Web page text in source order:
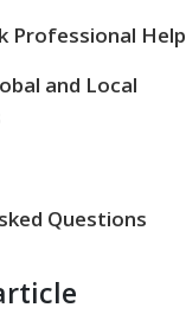
Professional Help
and Local
Questions